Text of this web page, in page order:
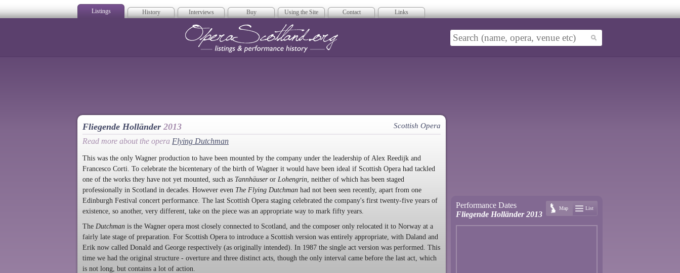
Listings History Interviews Buy Using the Site Contact Links
Fliegende Holländer 2013 Scottish Opera
Read more about the opera Flying Dutchman
This was the only Wagner production to have been mounted by the company under the leadership of Alex Reedijk and
Francesco Corti. To celebrate the bicentenary of the birth of Wagner it would have been ideal if Scottish Opera had tackled
one of the works they have not yet mounted, such as Tannhäuseror Lohengrin , neither of which has been staged
professionally in Scotland in decades. However even The Flying Dutchman had not been seen recently, apart from one
Edinburgh Festival concert performance. The last Scottish Opera staging celebrated the company's first twenty-five years of
existence, so another, very different, take on the piece was an appropriate way to mark fifty years.
The Dutchman is the Wagner opera most closely connected to Scotland, and the composer only relocated it to Norway at a
fairly late stage of preparation. For Scottish Opera to introduce a Scottish version was entirely appropriate, with Daland and
Erik now called Donald and George respectively (as originally intended). In 1987 the single act version was performed. This
time we had the original structure - overture and three distinct acts, though the only interval came before the last act, which
is not long, but contains a lot of action.
Performance Dates
Fliegende Holländer 2013
Map List